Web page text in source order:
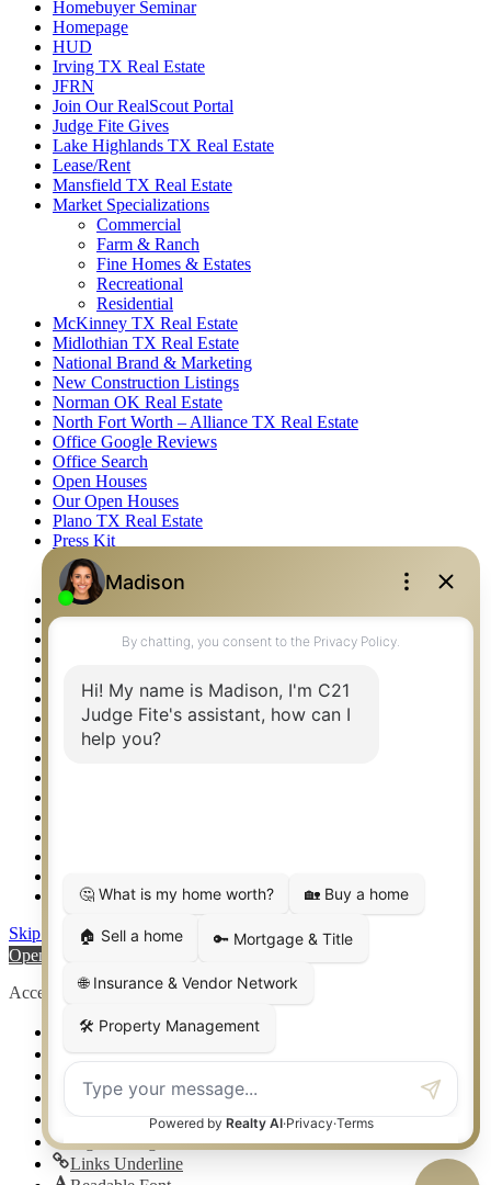
Homebuyer Seminar
Homepage
HUD
Irving TX Real Estate
JFRN
Join Our RealScout Portal
Judge Fite Gives
Lake Highlands TX Real Estate
Lease/Rent
Mansfield TX Real Estate
Market Specializations
Commercial
Farm & Ranch
Fine Homes & Estates
Recreational
Residential
McKinney TX Real Estate
Midlothian TX Real Estate
National Brand & Marketing
New Construction Listings
Norman OK Real Estate
North Fort Worth – Alliance TX Real Estate
Office Google Reviews
Office Search
Open Houses
Our Open Houses
Plano TX Real Estate
Press Kit
Logos
Photos
Privacy Policy
Property Detail
Property Management – Oklahoma
Relocation & Business Development
Rockwall TX Real Estate
Setup 2FA
Weatherford TX Real Estate
Skip to content
Open toolbar
Accessibility Tools
Increase Text
Decrease Text
High Contrast
Negative Contrast
Light Background
Links Underline